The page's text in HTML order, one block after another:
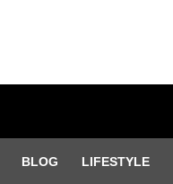
BLOG LIFESTYLE